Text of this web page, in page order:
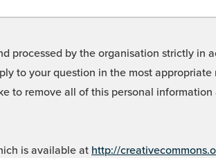
processed by the organisation strictly in
to your question in the most appropriate
to remove all of this personal
is available at http://